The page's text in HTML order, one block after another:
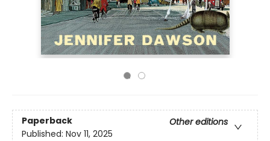
Paperback
Other editions
Published: Nov 11, 2025